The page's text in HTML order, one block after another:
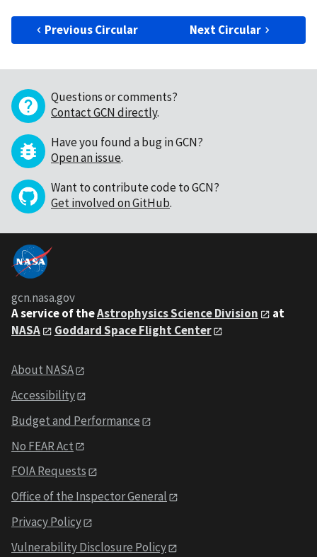
Previous Circular Next Circular
Questions or comments?
Contact GCN directly.
Have you found a bug in GCN?
Open an issue.
Want to contribute code to GCN?
Get involved on GitHub.
gcn.nasa.gov
A service of theAstrophysics Science Division
at
NASA
Goddard Space Flight Center
About NASA
Accessibility
Budget and Performance
No FEAR Act
FOIA Requests
Office of the Inspector General
Privacy Policy
Vulnerability Disclosure Policy